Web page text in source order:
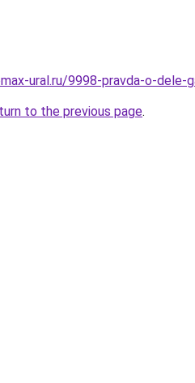
ural.ru/9998-pravda-o-dele-
to the previous page.